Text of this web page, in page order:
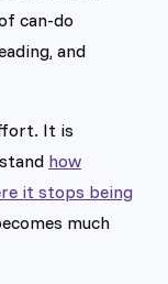
can-do
and
It is
how
it stops being
much